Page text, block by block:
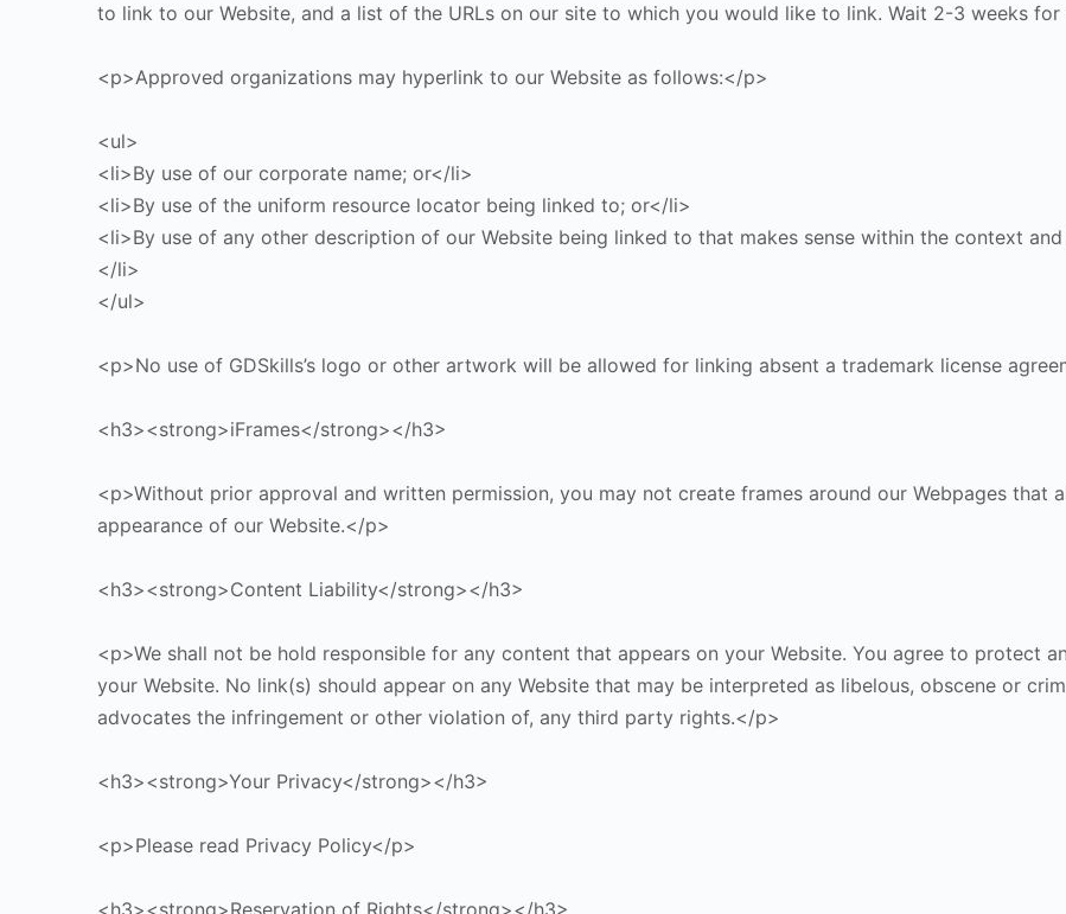
to link to our Website, and a list of the URLs on our site to which you would like to link. Wait 2-3 weeks for
<p>Approved organizations may hyperlink to our Website as follows:</p>
<ul>
<li>By use of our corporate name; or</li>
<li>By use of the uniform resource locator being linked to; or</li>
<li>By use of any other description of our Website being linked to that makes sense within the context
</li>
</ul>
<p>No use of GDSkills’s logo or other artwork will be allowed for linking absent a trademark license
<h3><strong>iFrames</strong></h3>
<p>Without prior approval and written permission, you may not create frames around our Webpages that
appearance of our Website.</p>
<h3><strong>Content Liability</strong></h3>
<p>We shall not be hold responsible for any content that appears on your Website. You agree to protect
your Website. No link(s) should appear on any Website that may be interpreted as libelous, obscene or
advocates the infringement or other violation of, any third party rights.</p>
<h3><strong>Your Privacy</strong></h3>
<p>Please read Privacy Policy</p>
<h3><strong>Reservation of Rights</strong></h3>